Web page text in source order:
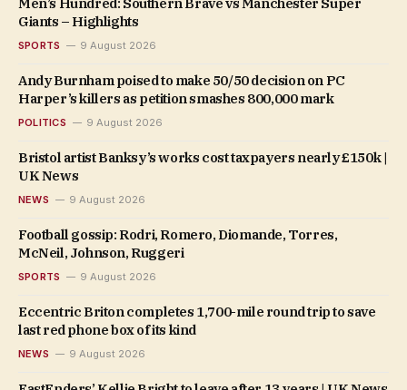
Giants – Highlights
SPORTS 9 August 2026
Andy Burnham poised to make 50/50 decision on PC
Harper’s killers as petition smashes 800,000 mark
POLITICS 9 August 2026
Bristol artist Banksy’s works cost taxpayers nearly £150k |
UK News
NEWS 9 August 2026
Football gossip: Rodri, Romero, Diomande, Torres,
McNeil, Johnson, Ruggeri
SPORTS 9 August 2026
Eccentric Briton completes 1,700-mile round trip to save
last red phone box of its kind
NEWS 9 August 2026